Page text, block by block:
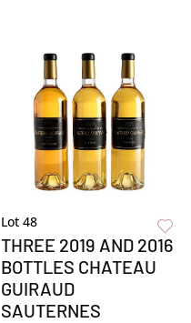
Lot 48
THREE 2019 AND 2016
BOTTLES CHATEAU
GUIRAUD
SAUTERNES